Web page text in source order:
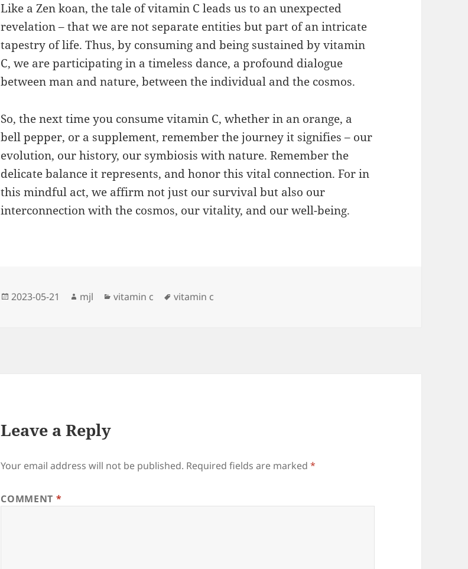
Like a Zen koan, the tale of vitamin C leads us to an unexpected
revelation – that we are not separate entities but part of an intricate
tapestry of life. Thus, by consuming and being sustained by vitamin
C, we are participating in a timeless dance, a profound dialogue
between man and nature, between the individual and the cosmos.
So, the next time you consume vitamin C, whether in an orange, a
bell pepper, or a supplement, remember the journey it signifies – our
evolution, our history, our symbiosis with nature. Remember the
delicate balance it represents, and honor this vital connection. For in
this mindful act, we affirm not just our survival but also our
interconnection with the cosmos, our vitality, and our well-being.
Posted
2023-05-21 Author
mjl Categories
vitamin c Tags
vitamin c
Leave a Reply
Your email address will not be published. Required fields are marked*
COMMENT *